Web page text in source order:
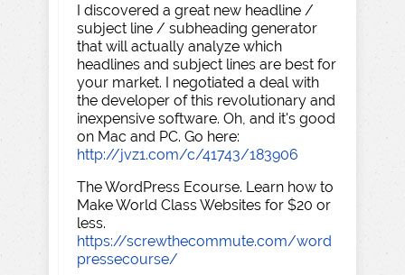
I discovered a great new headline /
subject line / subheading generator
that will actually analyze which
headlines and subject lines are best for
your market. I negotiated a deal with
the developer of this revolutionary and
inexpensive software. Oh, and it's good
on Mac and PC. Go here:
http://jvz1.com/c/41743/183906
The WordPress Ecourse. Learn how to
Make World Class Websites for $20 or
less.
https://screwthecommute.com/word
pressecourse/